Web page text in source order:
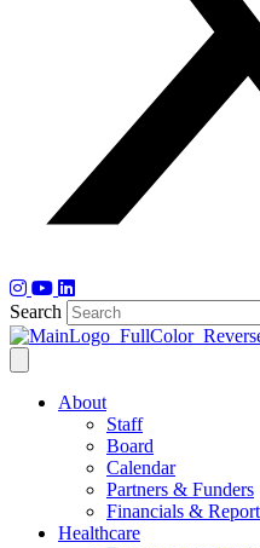
Search
About
Staff
Board
Calendar
Partners & Funders
Financials &
Healthcare